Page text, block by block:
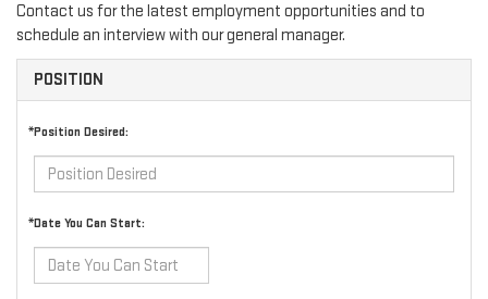
Contact us for the latest employment opportunities and to
schedule an interview with our general manager.
POSITION
*Position Desired:
*Date You Can Start: